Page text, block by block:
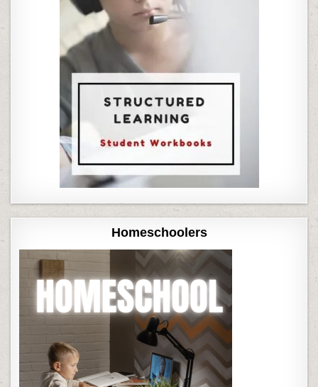
Homeschoolers